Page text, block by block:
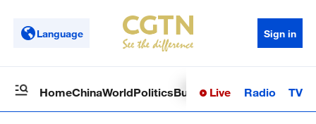
Language Sign in
HomeChinaWorldPoliticsBusinessSci-TechHealth
Live Radio TV